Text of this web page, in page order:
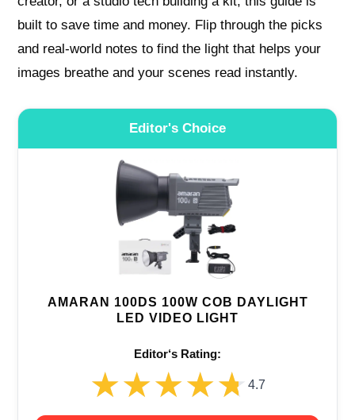
built to save time and money. Flip through the picks
and real-world notes to find the light that helps your
images breathe and your scenes read instantly.
Editor's Choice
AMARAN 100DS 100W COB DAYLIGHT
LED VIDEO LIGHT
Editor‘s Rating:
★★★★★
★★★★★ 4.7